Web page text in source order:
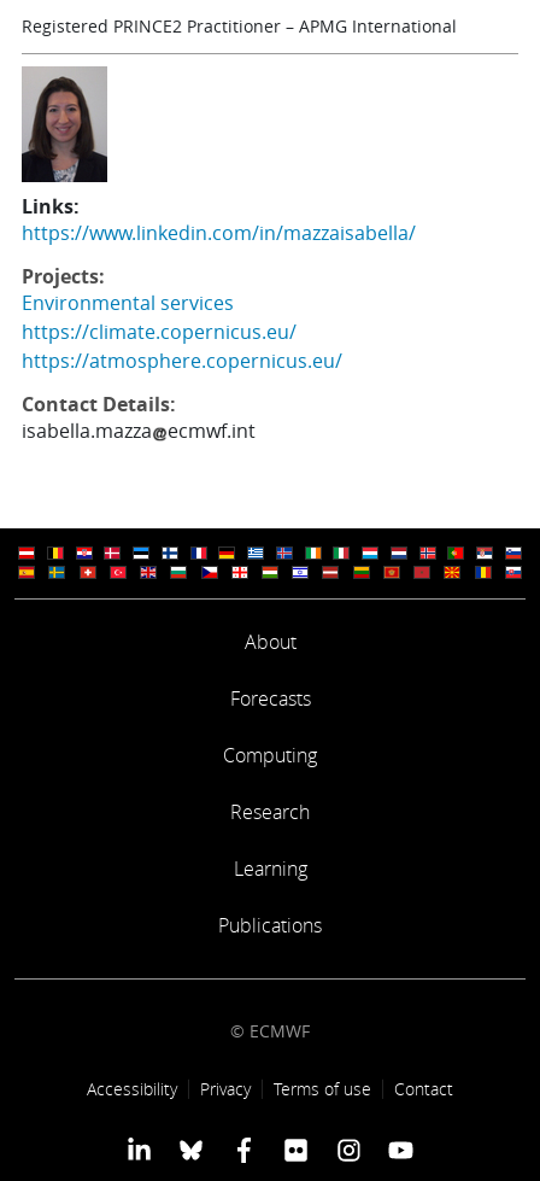
Registered PRINCE2 Practitioner – APMG International
Links:
https://www.linkedin.com/in/mazzaisabella/
Projects:
Environmental services
https://climate.copernicus.eu/
https://atmosphere.copernicus.eu/
Contact Details:
isabella.mazza
ecmwf.int
About
Forecasts
Computing
Research
Learning
Publications
© ECMWF
Footer link
Accessibility Privacy Terms of use Contact